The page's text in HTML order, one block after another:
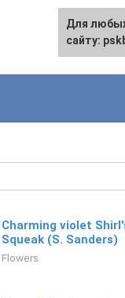
Charming violet
Squeak (S. Sanders)
Flowers
For any
the site:
Для
сайту: